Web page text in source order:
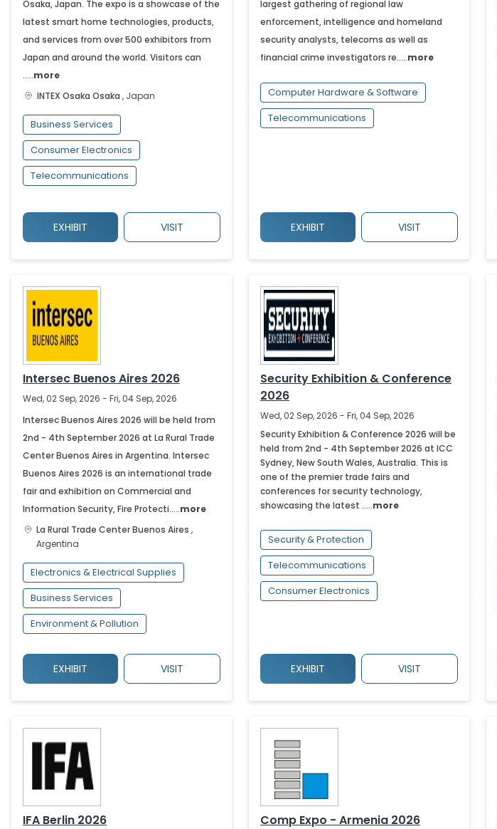
Osaka, Japan. The expo is a showcase of the
latest smart home technologies, products,
and services from over 500 exhibitors from
Japan and around the world. Visitors can
.....more
INTEX Osaka Osaka , Japan
Business Services
Consumer Electronics
Telecommunications
EXHIBIT VISIT
largest gathering of regional law
enforcement, intelligence and homeland
security analysts, telecoms as well as
financial crime investigators re.....more
Computer Hardware & Software
Telecommunications
EXHIBIT VISIT
Intersec Buenos Aires 2026
Wed, 02 Sep, 2026 - Fri, 04 Sep, 2026
Intersec Buenos Aires 2026 will be held from
2nd - 4th September 2026 at La Rural Trade
Center Buenos Aires in Argentina. Intersec
Buenos Aires 2026 is an international trade
fair and exhibition on Commercial and
Information Security, Fire Protecti.....more
La Rural Trade CenterBuenos Aires ,
Argentina
Electronics & Electrical Supplies
Business Services
Environment & Pollution
EXHIBIT VISIT
Security Exhibition & Conference
2026
Wed, 02 Sep, 2026 - Fri, 04 Sep, 2026
Security Exhibition & Conference 2026 will be
held from 2nd - 4th September 2026 at ICC
Sydney, New South Wales, Australia. This is
one of the premier trade fairs and
conferences for security technology,
showcasing the latest .....more
Security & Protection
Telecommunications
Consumer Electronics
EXHIBIT VISIT
IFA Berlin 2026 Comp Expo - Armenia 2026